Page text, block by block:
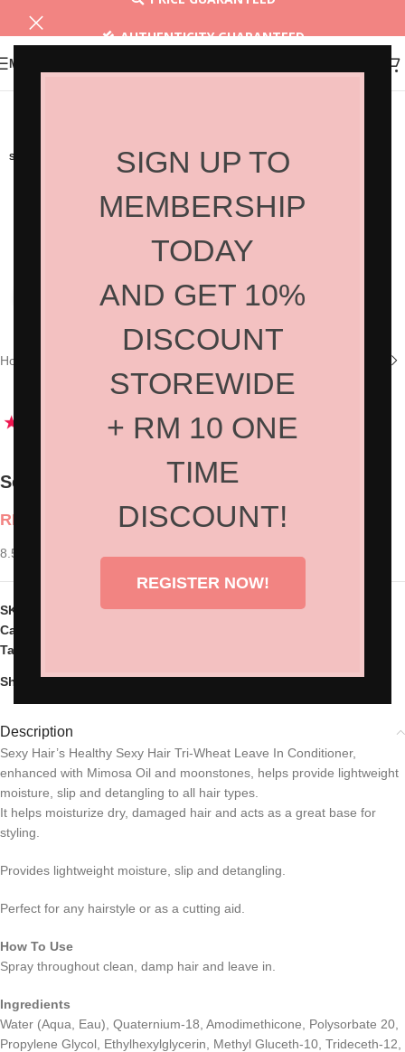
SIGN UP TO
MEMBERSHIP
TODAY
AND GET 10%
DISCOUNT
STOREWIDE
+ RM 10 ONE
TIME
DISCOUNT!
REGISTER NOW!
AUTHENTICITY GUARANTEED
30 DAYS RETURN
MENU
SOLD OUT
Click to enlarge
Home
Sexy Hair Tri-Wheat Leave In Conditioner
RM
8.5oz
SKU:
SH-34TWL08
Categories:
Tag:
Share:
Description
Sexy Hair’s Healthy Sexy Hair Tri-Wheat Leave In Conditioner,
enhanced with Mimosa Oil and moonstones, helps provide lightweight
moisture, slip and detangling to all hair types.
It helps moisturize dry, damaged hair and acts as a great base for
styling.
Provides lightweight moisture, slip and detangling.
Perfect for any hairstyle or as a cutting aid.
How To Use
Spray throughout clean, damp hair and leave in.
Ingredients
Water (Aqua, Eau), Quaternium-18, Amodimethicone, Polysorbate 20,
Propylene Glycol, Ethylhexylglycerin, Methyl Gluceth-10, Trideceth-12,